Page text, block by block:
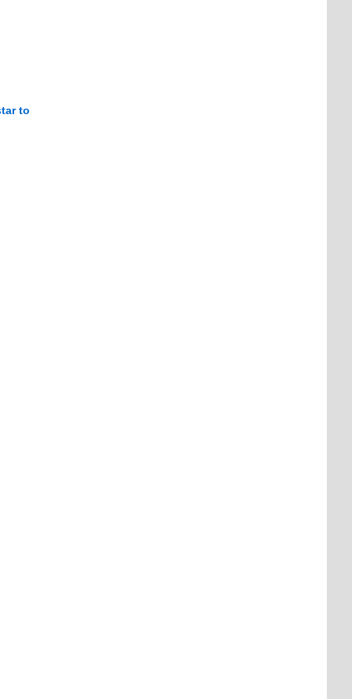
to